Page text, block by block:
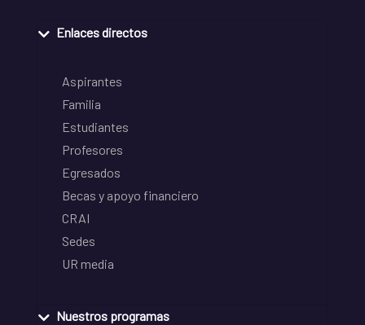
Enlaces directos
Aspirantes
Familia
Estudiantes
Profesores
Egresados
Becas y apoyo financiero
CRAI
Sedes
UR media
Nuestros programas